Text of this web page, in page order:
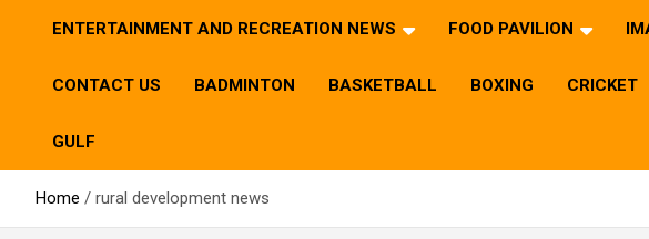
ENTERTAINMENT AND RECREATION NEWS FOOD PAVILION
CONTACT US BADMINTON BASKETBALL BOXING CRICKET
GULF
Home rural development news